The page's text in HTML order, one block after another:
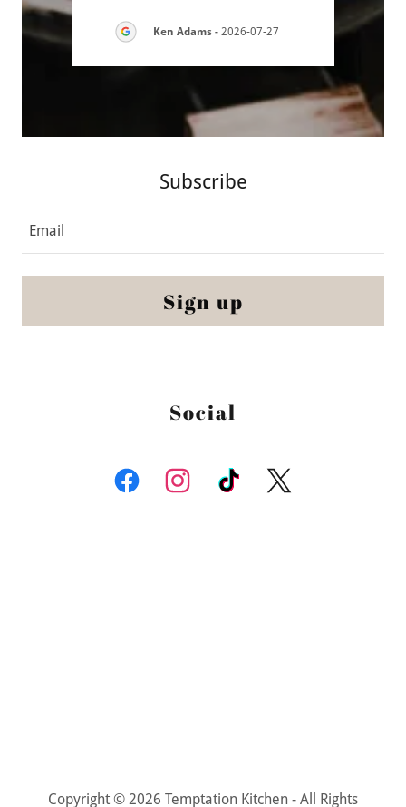
Ken Adams- 2026-07-27
Subscribe
Email
Sign up
Social
Copyright © 2026 Temptation Kitchen - All Rights